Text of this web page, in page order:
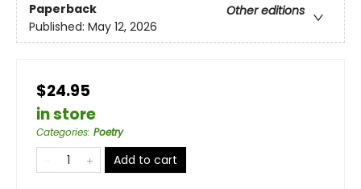
Paperback
Other editions
Published: May 12, 2026
$24.95
in store
Categories: Poetry
Add to cart